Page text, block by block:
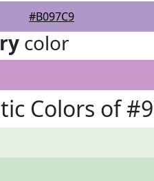
#B097C9
color
Colors of